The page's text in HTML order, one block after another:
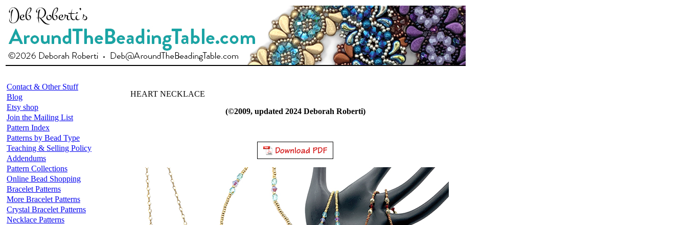
Contact & Other Stuff
Blog
Etsy shop
Join the Mailing List
Pattern Index
Patterns by Bead Type
Teaching & Selling Policy
Addendums
Pattern Collections
Online Bead Shopping
Bracelet Patterns
More Bracelet Patterns
Crystal Bracelet Patterns
Necklace Patterns
HEART NECKLACE
(©2009, updated 2024 Deborah Roberti)